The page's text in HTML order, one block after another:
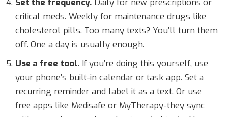
Set the frequency. Daily for new prescriptions or
critical meds. Weekly for maintenance drugs like
cholesterol pills. Too many texts? You’ll turn them
off. One a day is usually enough.
Use a free tool. If you’re doing this yourself, use
your phone’s built-in calendar or task app. Set a
recurring reminder and label it as a text. Or use
free apps like Medisafe or MyTherapy-they sync